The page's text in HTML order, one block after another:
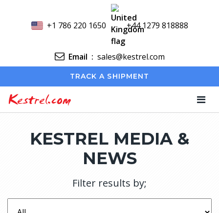
+1 786 220 1650 +44 1279 818888
Email : sales@kestrel.com
TRACK A SHIPMENT
Kestrel.com
KESTREL MEDIA &
NEWS
Filter results by;